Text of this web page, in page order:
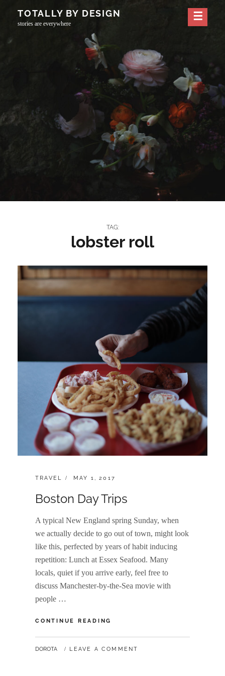
TOTALLY BY DESIGN
stories are everywhere
TAG:
lobster roll
CATEGORIES:
TRAVEL
POSTED
MAY 1, 2017
Boston Day Trips
A typical New England spring Sunday, when
we actually decide to go out of town, might look
like this, perfected by years of habit inducing
repetition: Lunch at Essex Seafood. Many
locals, quiet if you arrive early, feel free to
discuss Manchester-by-the-Sea movie with
people …
CONTINUE READING
BY
DOROTA LEAVE A COMMENT